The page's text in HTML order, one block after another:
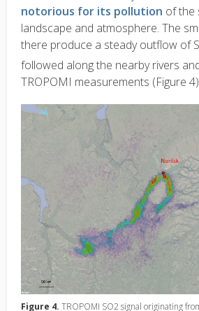
notorious for its pollution of the
landscape and atmosphere. The
there produce a steady outflow of
followed along the nearby rivers
TROPOMI measurements (Figure
Figure 4. TROPOMI SO2 signal originating